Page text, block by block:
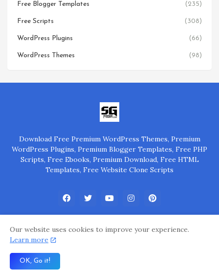
Free Blogger Templates (235)
Free Scripts (308)
WordPress Plugins (66)
WordPress Themes (98)
Download Free Premium WordPress Themes, Premium
WordPress Plugins, Premium Blogger Templates, Free PHP
Scripts, Free Ebooks, Premium Download, Free HTML
Templates, Free Website Clone Scripts
Our website uses cookies to improve your experience.
Learn more
OK, Go it!